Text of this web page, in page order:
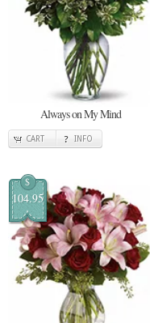
Always on My Mind
CART INFO
$
104.95